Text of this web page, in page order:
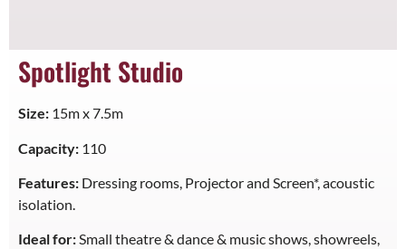
Spotlight Studio
Size: 15m x 7.5m
Capacity: 110
Features: Dressing rooms, Projector and Screen*, acoustic
isolation.
Ideal for:Small theatre & dance & music shows, showreels,